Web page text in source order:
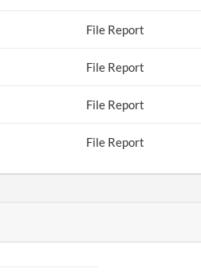
File Report
File Report
File Report
File Report